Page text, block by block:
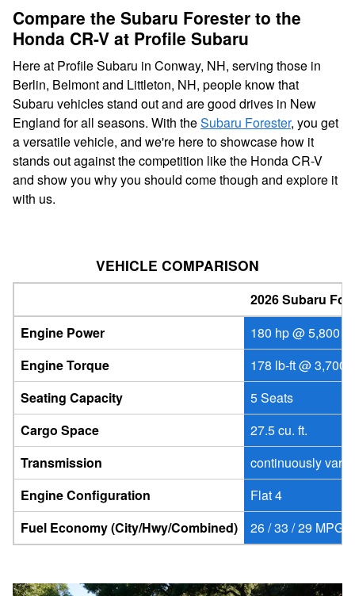
Compare the Subaru Forester to the
Honda CR-V at Profile Subaru
Here at Profile Subaru in Conway, NH, serving those in
Berlin, Belmont and Littleton, NH, people know that
Subaru vehicles stand out and are good drives in New
England for all seasons. With theSubaru Forester, you get
a versatile vehicle, and we're here to showcase how it
stands out against the competition like the Honda CR-V
and show you why you should come though and explore it
with us.
VEHICLE COMPARISON
2026 Subaru
Engine Power
180 hp @ 5,800
Engine Torque
178 lb-ft @ 3,700
Seating Capacity
5 Seats
Cargo Space
27.5 cu. ft.
Transmission
continuously
Engine Configuration
Flat 4
Fuel Economy (City/Hwy/Combined)
26 / 33 / 29 MPG